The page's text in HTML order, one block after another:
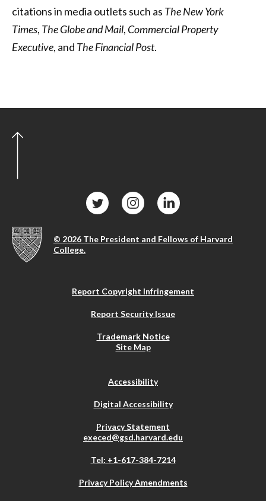
citations in media outlets such as The New York
Times, The Globe and Mail, Commercial Property
Executive, and The Financial Post.
© 2026 The President and Fellows of Harvard
College.
Report Copyright Infringement
Report Security Issue
Trademark Notice
Site Map
Accessibility
Digital Accessibility
Privacy Statement
execed@gsd.harvard.edu
Tel: +1-617-384-7214
Privacy Policy Amendments